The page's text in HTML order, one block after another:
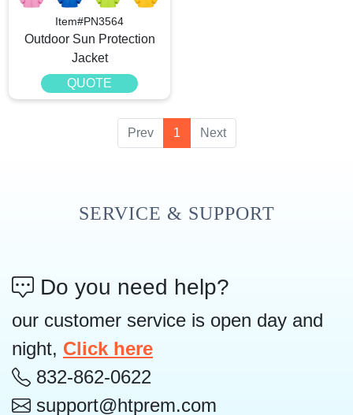
Item#PN3564
Outdoor Sun Protection
Jacket
QUOTE
Prev 1 Next
SERVICE & SUPPORT
Do you need help?
our customer service is open day and
night, Click here
832-862-0622
support@htprem.com